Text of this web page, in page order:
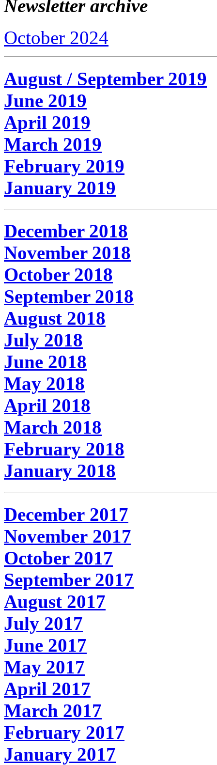
Newsletter archive
October 2024
August / September 2019
June 2019
April 2019
March 2019
February 2019
January 2019
December 2018
November 2018
October 2018
September 2018
August 2018
July 2018
June 2018
May 2018
April 2018
March 2018
February 2018
January 2018
December 2017
November 2017
October 2017
September 2017
August 2017
July 2017
June 2017
May 2017
April 2017
March 2017
February 2017
January 2017